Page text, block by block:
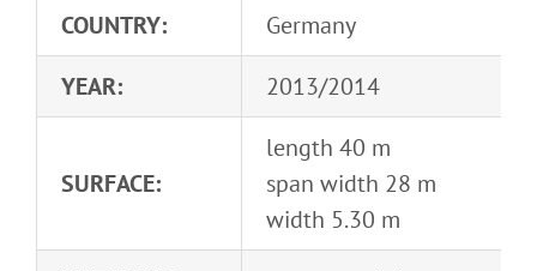
COUNTRY:
Germany
YEAR:
2013/2014
SURFACE:
length 40 m
span width 28 m
width 5.30 m